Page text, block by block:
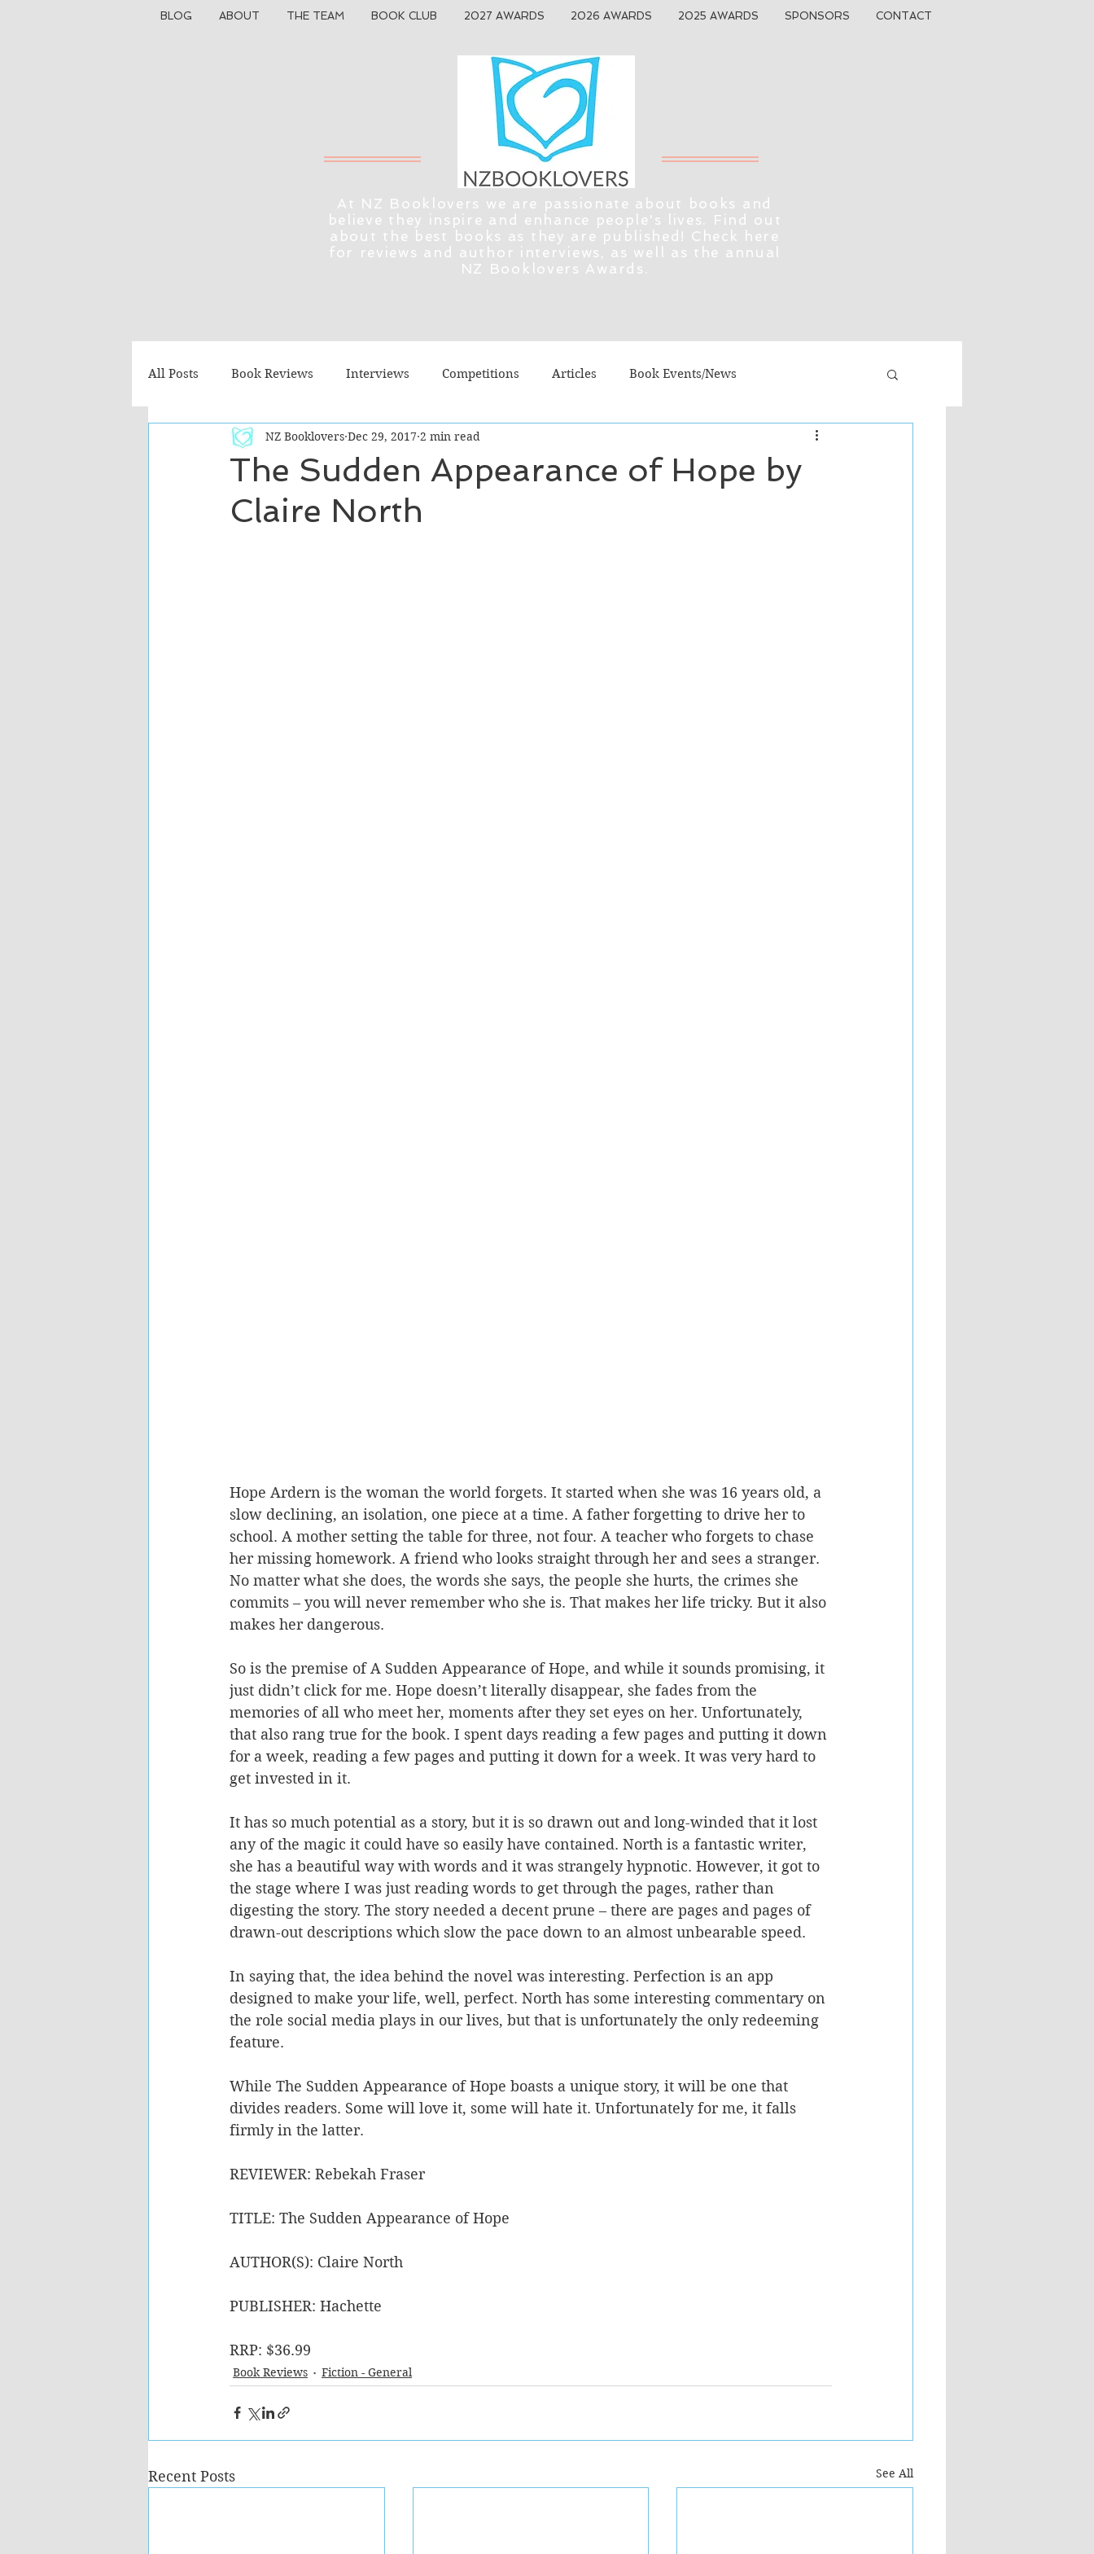
BLOG ABOUT THE TEAM BOOK CLUB 2027 AWARDS 2026 AWARDS 2025 AWARDS SPONSORS CONTACT
At NZ Booklovers we are passionate about books and
believe they inspire and enhance people's lives. Find out
about the best books as they are published! Check here
for reviews and author interviews, as well as the annual
NZ Booklovers Awards.
All Posts Book Reviews Interviews Competitions Articles Book Events/News
Recommended Reads Children's Books Cooking/Lifestyle Fiction - General
Fiction - Literary Fiction - Sci Fi/Fantasy
The Sudden Appearance of Hope by
Claire North
NZ Booklovers Dec 29, 2017 2 min read
Hope Ardern is the woman the world forgets. It started when she was 16 years old, a
slow declining, an isolation, one piece at a time. A father forgetting to drive her to
school. A mother setting the table for three, not four. A teacher who forgets to chase
her missing homework. A friend who looks straight through her and sees a stranger.
No matter what she does, the words she says, the people she hurts, the crimes she
commits – you will never remember who she is. That makes her life tricky. But it also
makes her dangerous.
So is the premise of A Sudden Appearance of Hope, and while it sounds promising, it
just didn’t click for me. Hope doesn’t literally disappear, she fades from the
memories of all who meet her, moments after they set eyes on her. Unfortunately,
that also rang true for the book. I spent days reading a few pages and putting it down
for a week, reading a few pages and putting it down for a week. It was very hard to
get invested in it.
It has so much potential as a story, but it is so drawn out and long-winded that it lost
any of the magic it could have so easily have contained. North is a fantastic writer,
she has a beautiful way with words and it was strangely hypnotic. However, it got to
the stage where I was just reading words to get through the pages, rather than
digesting the story. The story needed a decent prune – there are pages and pages of
drawn-out descriptions which slow the pace down to an almost unbearable speed.
In saying that, the idea behind the novel was interesting. Perfection is an app
designed to make your life, well, perfect. North has some interesting commentary on
the role social media plays in our lives, but that is unfortunately the only redeeming
feature.
While The Sudden Appearance of Hope boasts a unique story, it will be one that
divides readers. Some will love it, some will hate it. Unfortunately for me, it falls
firmly in the latter.
REVIEWER: Rebekah Fraser
TITLE: The Sudden Appearance of Hope
AUTHOR(S): Claire North
PUBLISHER: Hachette
RRP: $36.99
Book Reviews Fiction - General
Recent Posts See All